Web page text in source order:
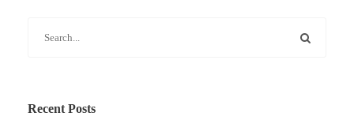
Recent Posts